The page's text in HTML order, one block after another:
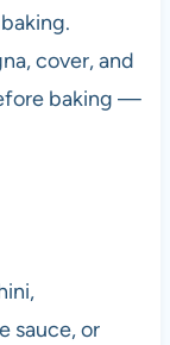
cover, and
baking —
sauce, or